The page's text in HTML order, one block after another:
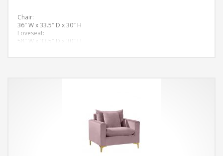
Chair:
36″ W x 33.5″ D x 30″ H
Loveseat:
58″ W x 33.5″ D x 30″ H